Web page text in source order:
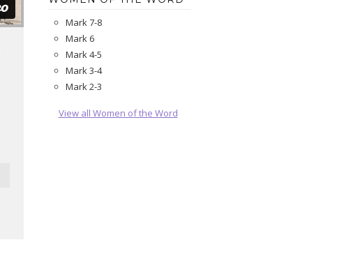
Mark 7-8
Mark 6
Mark 4-5
Mark 3-4
Mark 2-3
View all Women of the Word